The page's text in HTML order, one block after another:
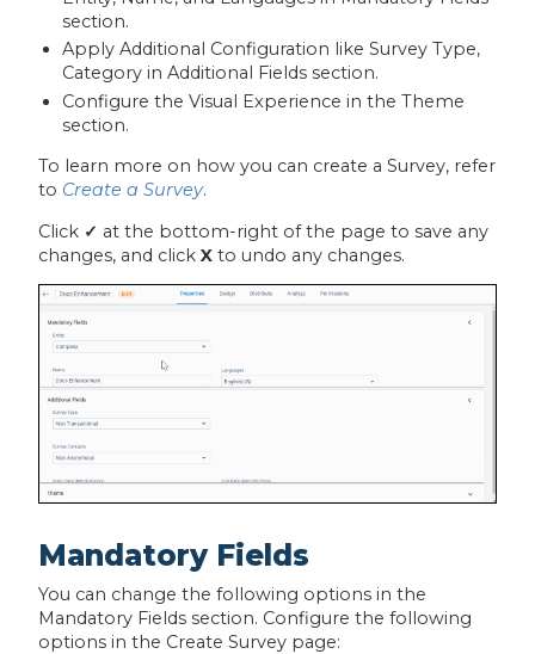
section.
Apply Additional Configuration like Survey Type,
Category in Additional Fields section.
Configure the Visual Experience in the Theme
section.
To learn more on how you can create a Survey, refer
to Create a Survey.
Click ✓ at the bottom-right of the page to save any
changes, and click Xto undo any changes.
Mandatory Fields
You can change the following options in the
Mandatory Fields section. Configure the following
options in the Create Survey page: